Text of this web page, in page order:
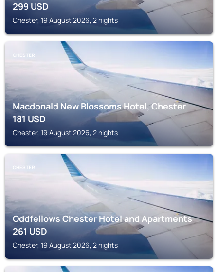
299USD
Chester, 19 August 2026, 2 nights
CHESTER
Macdonald New Blossoms Hotel, Chester
181USD
Chester, 19 August 2026, 2 nights
CHESTER
Oddfellows Chester Hotel and Apartments
261USD
Chester, 19 August 2026, 2 nights